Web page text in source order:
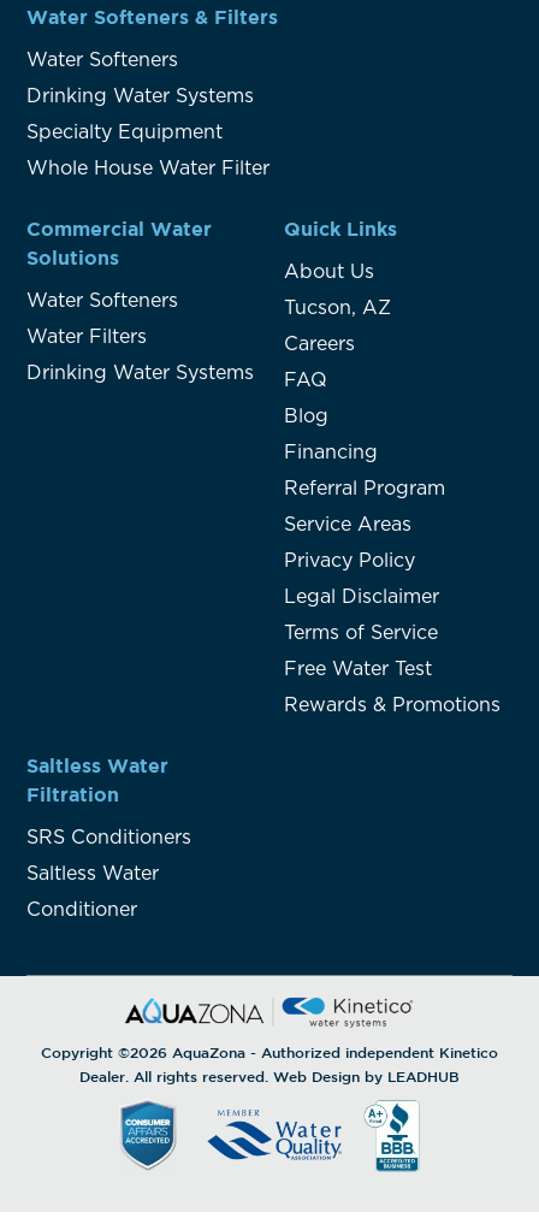
Water Softeners & Filters
Water Softeners
Drinking Water Systems
Specialty Equipment
Whole House Water Filter
Commercial Water
Solutions
Water Softeners
Water Filters
Drinking Water Systems
Quick Links
About Us
Tucson, AZ
Careers
FAQ
Blog
Financing
Referral Program
Service Areas
Privacy Policy
Legal Disclaimer
Terms of Service
Free Water Test
Rewards & Promotions
Saltless Water
Filtration
SRS Conditioners
Saltless Water
Conditioner
Copyright ©2026 AquaZona - Authorized independent Kinetico
Dealer. All rights reserved. Web Design by LEADHUB